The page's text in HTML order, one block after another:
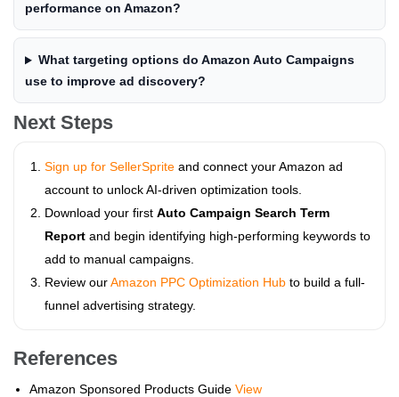
performance on Amazon?
What targeting options do Amazon Auto Campaigns
use to improve ad discovery?
Next Steps
Sign up for SellerSprite and connect your Amazon ad
account to unlock AI-driven optimization tools.
Download your first Auto Campaign Search Term
Report and begin identifying high-performing keywords to
add to manual campaigns.
Review ourAmazon PPC Optimization Hub to build a full-
funnel advertising strategy.
References
Amazon Sponsored Products Guide View